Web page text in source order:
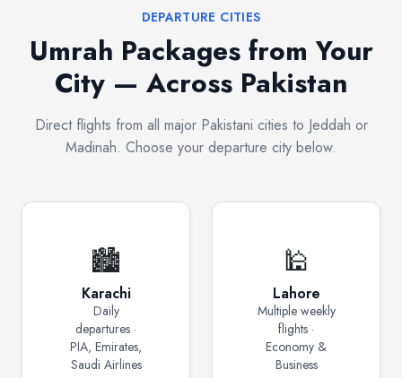
DEPARTURE CITIES
Umrah Packages from Your
City — Across Pakistan
Direct flights from all major Pakistani cities to Jeddah or
Madinah. Choose your departure city below.
🏙️
Karachi
Daily
departures ·
PIA, Emirates,
Saudi Airlines
🕌
Lahore
Multiple weekly
flights ·
Economy &
Business